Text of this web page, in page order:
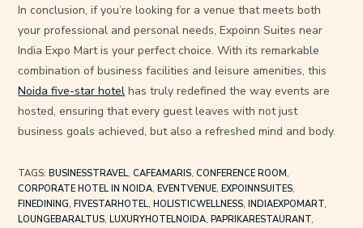
In conclusion, if you’re looking for a venue that meets both
your professional and personal needs, Expoinn Suites near
India Expo Mart is your perfect choice. With its remarkable
combination of business facilities and leisure amenities, this
Noida five-star hotel has truly redefined the way events are
hosted, ensuring that every guest leaves with not just
business goals achieved, but also a refreshed mind and body.
TAGS:BUSINESSTRAVEL, CAFEAMARIS, CONFERENCE ROOM,
CORPORATE HOTEL IN NOIDA, EVENTVENUE, EXPOINNSUITES,
FINEDINING, FIVESTARHOTEL, HOLISTICWELLNESS, INDIAEXPOMART,
LOUNGEBARALTUS, LUXURYHOTELNOIDA, PAPRIKARESTAURANT,